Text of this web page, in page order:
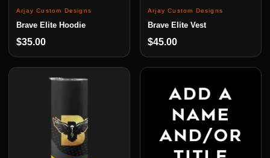
Arjay Custom Designs
Brave Elite Hoodie
$35.00
Arjay Custom Designs
Brave Elite Vest
$45.00